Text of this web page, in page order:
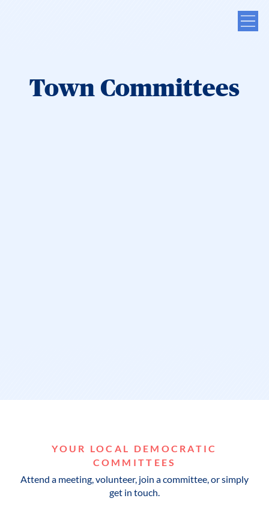
Town Committees
YOUR LOCAL DEMOCRATIC
COMMITTEES
Attend a meeting, volunteer, join a committee, or simply
get in touch.